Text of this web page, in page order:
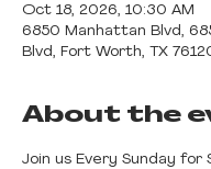
Oct 18, 2026, 10:30 AM
6850 Manhattan Blvd,
Blvd, Fort Worth, TX
About the
Join us Every Sunday for